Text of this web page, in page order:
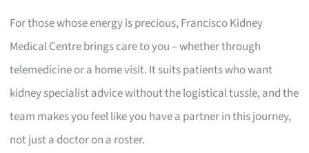
For those whose energy is precious, Francisco Kidney
Medical Centre brings care to you – whether through
telemedicine or a home visit. It suits patients who want
kidney specialist advice without the logistical tussle, and the
team makes you feel like you have a partner in this journey,
not just a doctor on a roster.